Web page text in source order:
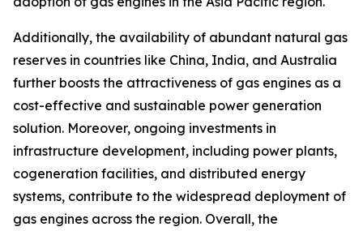
Additionally, the availability of abundant natural gas
reserves in countries like China, India, and Australia
further boosts the attractiveness of gas engines as a
cost-effective and sustainable power generation
solution. Moreover, ongoing investments in
infrastructure development, including power plants,
cogeneration facilities, and distributed energy
systems, contribute to the widespread deployment of
gas engines across the region. Overall, the